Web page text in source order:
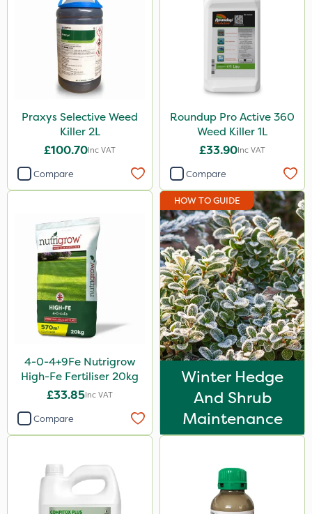
Praxys Selective Weed
Killer 2L
£100.70Inc VAT
Compare
Roundup Pro Active 360
Weed Killer 1L
£33.90Inc VAT
Compare
4-0-4+9Fe Nutrigrow
High-Fe Fertiliser 20kg
£33.85Inc VAT
Compare
HOW TO GUIDE
Winter Hedge
And Shrub
Maintenance